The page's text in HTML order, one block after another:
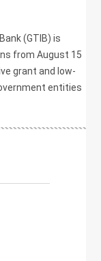
(GTIB) is
from August 15
grant and low-
entities